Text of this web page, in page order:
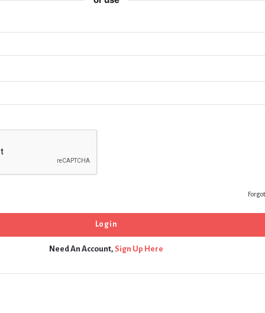
Need An Account, Sign Up Here